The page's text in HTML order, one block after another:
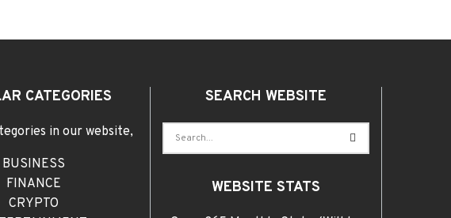
CATEGORIES
in our website,
BUSINESS
FINANCE
CRYPTO
SEARCH WEBSITE
WEBSITE STATS